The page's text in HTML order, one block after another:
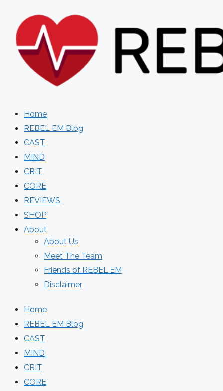
content
Home
REBEL EM Blog
CAST
MIND
CRIT
CORE
REVIEWS
SHOP
About
About Us
Meet The Team
Friends of REBEL EM
Disclaimer
Home
REBEL EM Blog
CAST
MIND
CRIT
CORE